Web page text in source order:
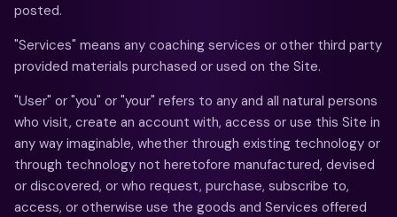
posted.
"Services" means any coaching services or other third party
provided materials purchased or used on the Site.
"User" or "you" or "your" refers to any and all natural persons
who visit, create an account with, access or use this Site in
any way imaginable, whether through existing technology or
through technology not heretofore manufactured, devised
or discovered, or who request, purchase, subscribe to,
access, or otherwise use the goods and Services offered